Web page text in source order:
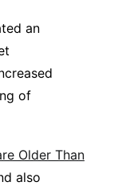
an
of
Older Than
also